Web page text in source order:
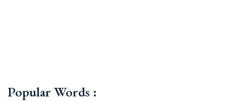
Popular Words :